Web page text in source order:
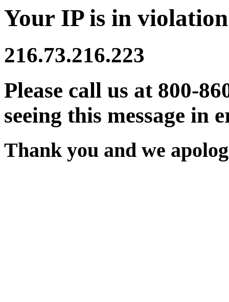
Your IP is in
216.73.216.223
Please call us at 800-
seeing this message in
Thank you and we